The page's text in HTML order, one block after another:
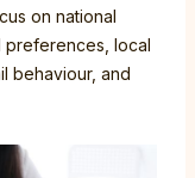
on national
preferences, local
behaviour, and